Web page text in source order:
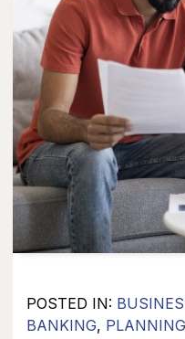
POSTED IN:
BANKING,